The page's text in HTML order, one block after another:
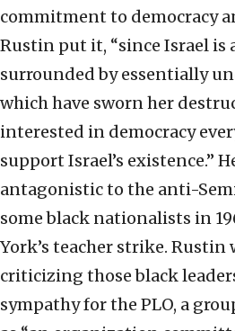
commitment to democracy
Rustin put it, “since Israel is
surrounded by essentially
which have sworn her
interested in democracy
support Israel’s existence.”
antagonistic to the anti-
some black nationalists in
York’s teacher strike. Rustin
criticizing those black
sympathy for the PLO, a